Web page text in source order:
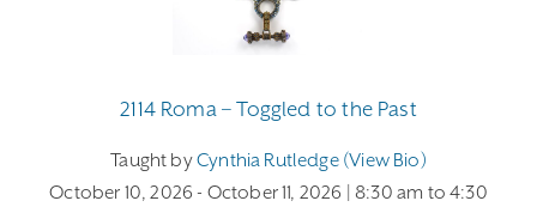
2114 Roma – Toggled to the Past
Taught byCynthia Rutledge (view Bio)
October 10, 2026 - October 11, 2026 | 8:30 am to 4:30